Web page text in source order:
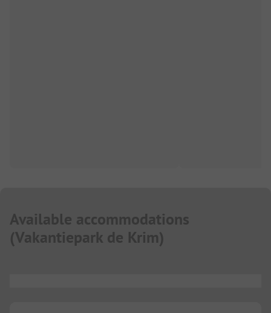
Available accommodations
(Vakantiepark de Krim)